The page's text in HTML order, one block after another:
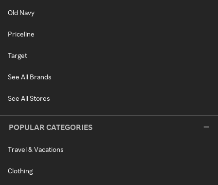
Old Navy
Priceline
Target
See All Brands
See All Stores
POPULAR CATEGORIES
Travel & Vacations
Clothing